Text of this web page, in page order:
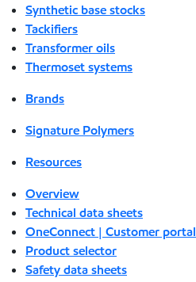
Synthetic base stocks
Tackifiers
Transformer oils
Thermoset systems
Brands
Signature Polymers
Resources
Overview
Technical data sheets
OneConnect | Customer portal
Product selector
Safety data sheets